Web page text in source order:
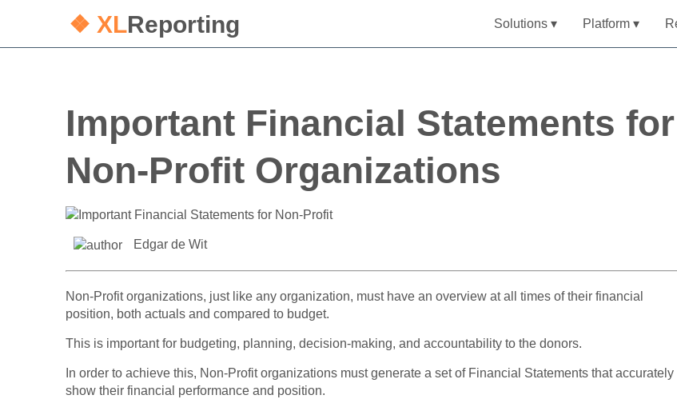
❖ XLReporting Solutions ▾ Platform ▾
Important Financial Statements for
Non-Profit Organizations
Edgar de Wit
Non-Profit organizations, just like any organization, must have an overview at all times of their financial
position, both actuals and compared to budget.
This is important for budgeting, planning, decision-making, and accountability to the donors.
In order to achieve this, Non-Profit organizations must generate a set of Financial Statements that accurately
show their financial performance and position.